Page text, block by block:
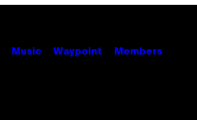
Music Waypoint Members